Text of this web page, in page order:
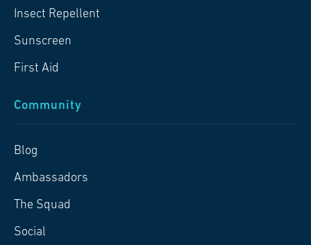
Insect Repellent
Sunscreen
First Aid
Community
Blog
Ambassadors
The Squad
Social